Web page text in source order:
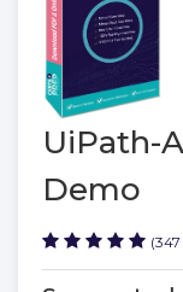
UiPath-
Demo